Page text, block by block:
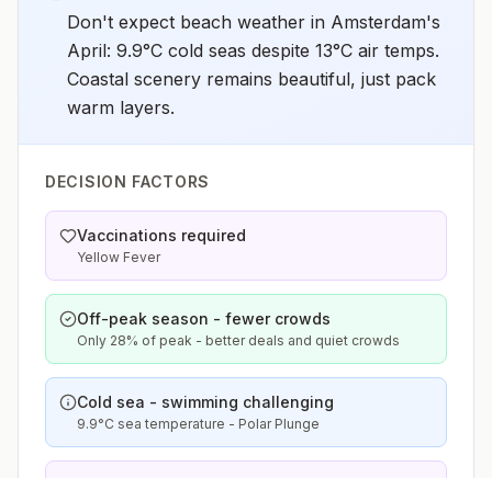
Don't expect beach weather in Amsterdam's
April: 9.9°C cold seas despite 13°C air temps.
Coastal scenery remains beautiful, just pack
warm layers.
DECISION FACTORS
Vaccinations required
Yellow Fever
Off-peak season - fewer crowds
Only 28% of peak - better deals and quiet crowds
Cold sea - swimming challenging
9.9°C sea temperature - Polar Plunge